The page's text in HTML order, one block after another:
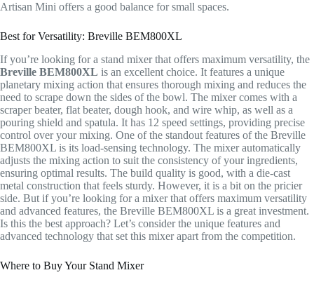
Artisan Mini offers a good balance for small spaces.
Best for Versatility: Breville BEM800XL
If you’re looking for a stand mixer that offers maximum versatility, the
Breville BEM800XL is an excellent choice. It features a unique
planetary mixing action that ensures thorough mixing and reduces the
need to scrape down the sides of the bowl. The mixer comes with a
scraper beater, flat beater, dough hook, and wire whip, as well as a
pouring shield and spatula. It has 12 speed settings, providing precise
control over your mixing. One of the standout features of the Breville
BEM800XL is its load-sensing technology. The mixer automatically
adjusts the mixing action to suit the consistency of your ingredients,
ensuring optimal results. The build quality is good, with a die-cast
metal construction that feels sturdy. However, it is a bit on the pricier
side. But if you’re looking for a mixer that offers maximum versatility
and advanced features, the Breville BEM800XL is a great investment.
Is this the best approach? Let’s consider the unique features and
advanced technology that set this mixer apart from the competition.
Where to Buy Your Stand Mixer